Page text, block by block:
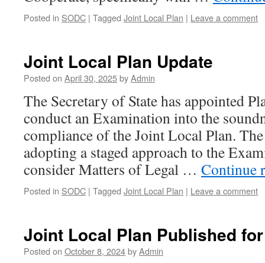
Posted in SODC | Tagged Joint Local Plan | Leave a comment
Joint Local Plan Update
Posted on April 30, 2025byAdmin
The Secretary of State has appointed
conduct an Examination into the
compliance of the Joint Local Plan.
adopting a staged approach to the
consider Matters of Legal … Continue
Posted in SODC | Tagged Joint Local Plan | Leave a comment
Joint Local Plan Published
Posted on October 8, 2024byAdmin